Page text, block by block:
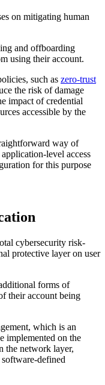
on mitigating human
and offboarding
using their account.
such as zero-trust
the risk of damage
impact of credential
accessible by the
way of
level access
for this purpose
cybersecurity risk-
protective layer on user
forms of
their account being
which is an
implemented on the
the network layer,
defined